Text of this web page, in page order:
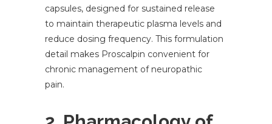
capsules, designed for sustained release
to maintain therapeutic plasma levels and
reduce dosing frequency. This formulation
detail makes Proscalpin convenient for
chronic management of neuropathic
pain.